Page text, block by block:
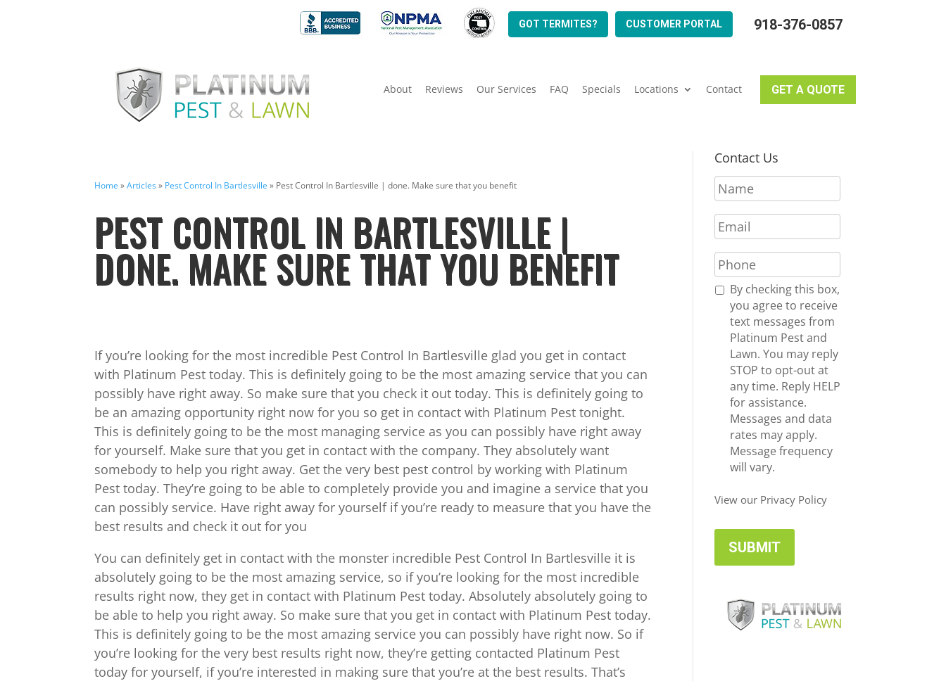
918-376-0857
GOT TERMITES? CUSTOMER PORTAL
About Reviews Our Services FAQ Specials Locations Contact GET A QUOTE
Home »Articles» Pest Control In Bartlesville » Pest Control In Bartlesville | done. Make sure that you benefit
PEST CONTROL IN BARTLESVILLE |
DONE. MAKE SURE THAT YOU BENEFIT
If you’re looking for the most incredible Pest Control In Bartlesville glad you get in contact
with Platinum Pest today. This is definitely going to be the most amazing service that you can
possibly have right away. So make sure that you check it out today. This is definitely going to
be an amazing opportunity right now for you so get in contact with Platinum Pest tonight.
This is definitely going to be the most managing service as you can possibly have right away
for yourself. Make sure that you get in contact with the company. They absolutely want
somebody to help you right away. Get the very best pest control by working with Platinum
Pest today. They’re going to be able to completely provide you and imagine a service that you
can possibly service. Have right away for yourself if you’re ready to measure that you have the
best results and check it out for you
You can definitely get in contact with the monster incredible Pest Control In Bartlesville it is
absolutely going to be the most amazing service, so if you’re looking for the most incredible
results right now, they get in contact with Platinum Pest today. Absolutely absolutely going to
be able to help you right away. So make sure that you get in contact with Platinum Pest today.
This is definitely going to be the most amazing service you can possibly have right now. So if
you’re looking for the very best results right now, they’re getting contacted Platinum Pest
today for yourself, if you’re interested in making sure that you’re at the best results. That’s
Contact Us
N
a
e
*
E
m
i
l
*
P
h
o
n
R
s
By checking this box,
you agree to receive
text messages from
Platinum Pest and
Lawn. You may reply
STOP to opt-out at
any time. Reply HELP
for assistance.
Messages and data
rates may apply.
Message frequency
will vary.
View our Privacy Policy